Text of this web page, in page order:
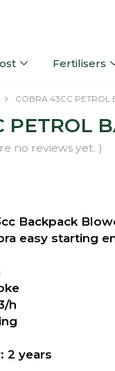
Fertilisers
COBRA 43CC PETROL
PETROL
no reviews yet. )
Backpack
easy starting
h
2 years